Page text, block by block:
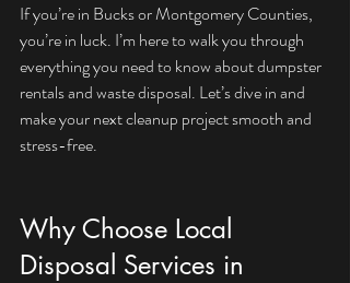
If you’re in Bucks or Montgomery Counties,
you’re in luck. I’m here to walk you through
everything you need to know about dumpster
rentals and waste disposal. Let’s dive in and
make your next cleanup project smooth and
stress-free.
Why Choose Local
Disposal Services in